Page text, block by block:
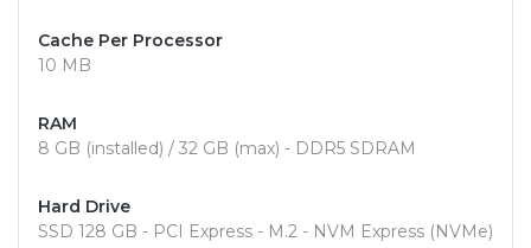
Cache Per Processor
10 MB
RAM
8 GB (installed) / 32 GB (max) - DDR5 SDRAM
Hard Drive
SSD 128 GB - PCI Express - M.2 - NVM Express (NVMe)